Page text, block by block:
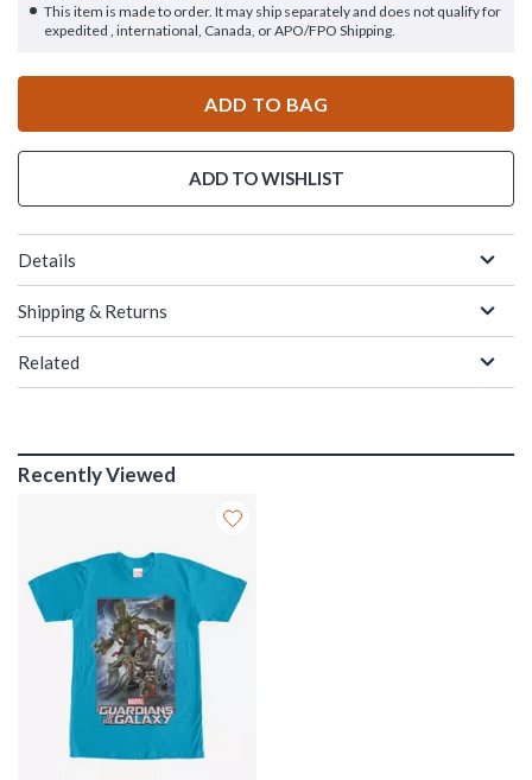
This item is made to order. It may ship separately and does not qualify for
expedited , international, Canada, or APO/FPO Shipping.
ADD TO BAG
ADD TO WISHLIST
Details
Shipping & Returns
Related
Recently Viewed